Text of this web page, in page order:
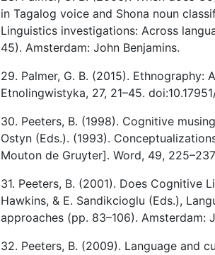
in Tagalog voice and Shona noun
Linguistics investigations: Across
45). Amsterdam: John Benjamins.
29. Palmer, G. B. (2015).
Etnolingwistyka, 27, 21–45.
30. Peeters, B. (1998). Cognitive
Ostyn (Eds.). (1993).
Mouton de Gruyter]. Word, 49,
31. Peeters, B. (2001). Does Cognitive
Hawkins, & E. Sandikcioglu (Eds.),
approaches (pp. 83–106). Amsterdam:
32. Peeters, B. (2009). Language and